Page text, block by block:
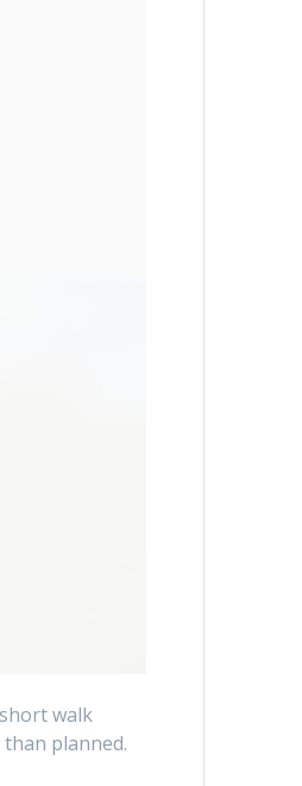
walk
planned.